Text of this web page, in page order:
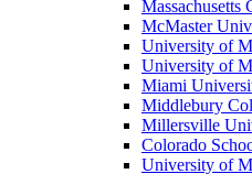
Massachusetts
McMaster
University of
University of
Miami
Middlebury
Millersville
Colorado
University of